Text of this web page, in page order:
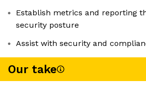
Establish metrics and reporting
security posture
Assist with security and
Our take